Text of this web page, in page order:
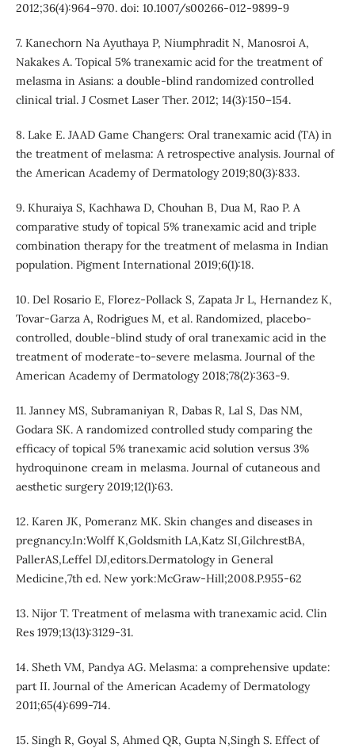
2012;36(4):964–970. doi: 10.1007/s00266-012-9899-9
7. Kanechorn Na Ayuthaya P, Niumphradit N, Manosroi A,
Nakakes A. Topical 5% tranexamic acid for the treatment of
melasma in Asians: a double-blind randomized controlled
clinical trial. J Cosmet Laser Ther. 2012; 14(3):150–154.
8. Lake E. JAAD Game Changers: Oral tranexamic acid (TA) in
the treatment of melasma: A retrospective analysis. Journal of
the American Academy of Dermatology 2019;80(3):833.
9. Khuraiya S, Kachhawa D, Chouhan B, Dua M, Rao P. A
comparative study of topical 5% tranexamic acid and triple
combination therapy for the treatment of melasma in Indian
population. Pigment International 2019;6(1):18.
10. Del Rosario E, Florez-Pollack S, Zapata Jr L, Hernandez K,
Tovar-Garza A, Rodrigues M, et al. Randomized, placebo-
controlled, double-blind study of oral tranexamic acid in the
treatment of moderate-to-severe melasma. Journal of the
American Academy of Dermatology 2018;78(2):363-9.
11. Janney MS, Subramaniyan R, Dabas R, Lal S, Das NM,
Godara SK. A randomized controlled study comparing the
efficacy of topical 5% tranexamic acid solution versus 3%
hydroquinone cream in melasma. Journal of cutaneous and
aesthetic surgery 2019;12(1):63.
12. Karen JK, Pomeranz MK. Skin changes and diseases in
pregnancy.In:Wolff K,Goldsmith LA,Katz SI,GilchrestBA,
PallerAS,Leffel DJ,editors.Dermatology in General
Medicine,7th ed. New york:McGraw-Hill;2008.P.955-62
13. Nijor T. Treatment of melasma with tranexamic acid. Clin
Res 1979;13(13):3129-31.
14. Sheth VM, Pandya AG. Melasma: a comprehensive update:
part II. Journal of the American Academy of Dermatology
2011;65(4):699-714.
15. Singh R, Goyal S, Ahmed QR, Gupta N,Singh S. Effect of